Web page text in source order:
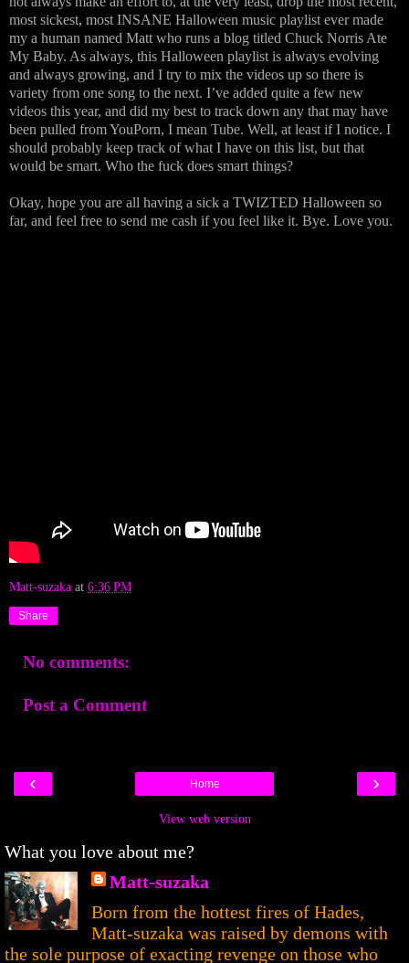
most sickest, most INSANE Halloween music playlist ever made
my a human named Matt who runs a blog titled Chuck Norris Ate
My Baby. As always, this Halloween playlist is always evolving
and always growing, and I try to mix the videos up so there is
variety from one song to the next. I’ve added quite a few new
videos this year, and did my best to track down any that may have
been pulled from YouPorn, I mean Tube. Well, at least if I notice. I
should probably keep track of what I have on this list, but that
would be smart. Who the fuck does smart things?
Okay, hope you are all having a sick a TWIZTED Halloween so
far, and feel free to send me cash if you feel like it. Bye. Love you.
Matt-suzaka at 6:36 PM
Share
No comments:
Post a Comment
‹ ›
Home
View web version
What you love about me?
Matt-suzaka
Born from the hottest fires of Hades,
Matt-suzaka was raised by demons with
the sole purpose of exacting revenge on those who